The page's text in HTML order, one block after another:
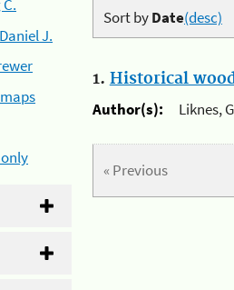
J.
Sort byDate(desc)
1. Historical
Author(s):
Liknes,
« Previous